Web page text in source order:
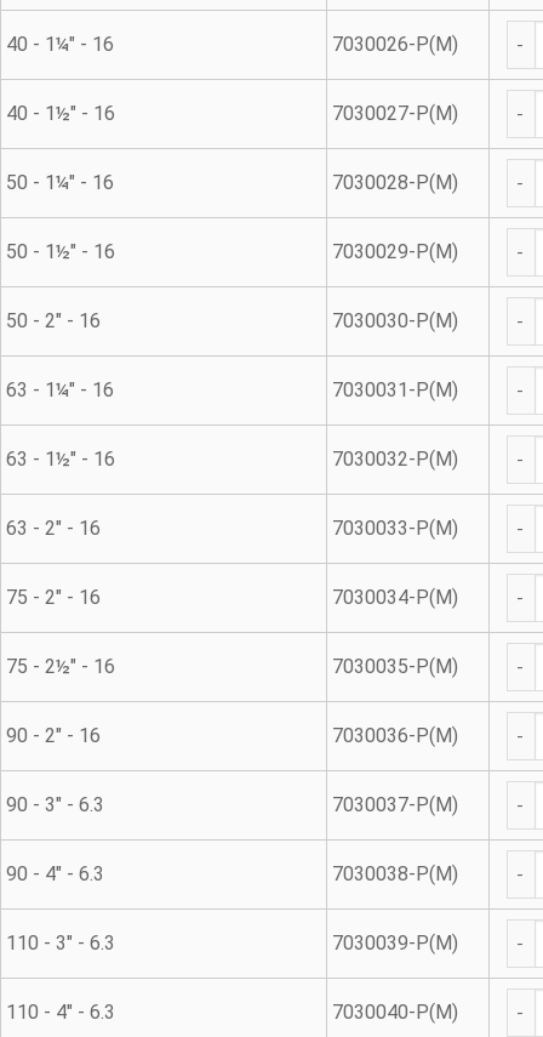
40 - 1¼" - 16 7030026-P(M)
40 - 1½" - 16 7030027-P(M)
50 - 1¼" - 16 7030028-P(M)
50 - 1½" - 16 7030029-P(M)
50 - 2" - 16 7030030-P(M)
63 - 1¼" - 16 7030031-P(M)
63 - 1½" - 16 7030032-P(M)
63 - 2" - 16 7030033-P(M)
75 - 2" - 16 7030034-P(M)
75 - 2½" - 16 7030035-P(M)
90 - 2" - 16 7030036-P(M)
90 - 3" - 6.3 7030037-P(M)
90 - 4" - 6.3 7030038-P(M)
110 - 3" - 6.3 7030039-P(M)
110 - 4" - 6.3 7030040-P(M)